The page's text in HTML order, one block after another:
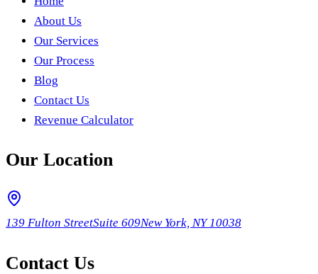
About Us
Our Services
Our Process
Blog
Contact Us
Revenue Calculator
Our Location
139 Fulton StreetSuite 609New York, NY 10038
Contact Us